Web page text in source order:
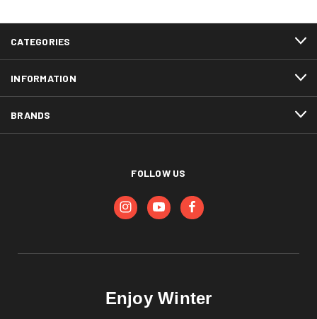
CATEGORIES
INFORMATION
BRANDS
FOLLOW US
Enjoy Winter